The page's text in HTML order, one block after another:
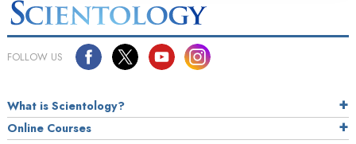
FOLLOW US
What is Scientology?
Online Courses